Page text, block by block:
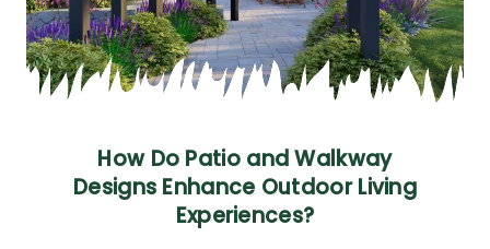
How Do Patio and Walkway
Designs Enhance Outdoor Living
Experiences?